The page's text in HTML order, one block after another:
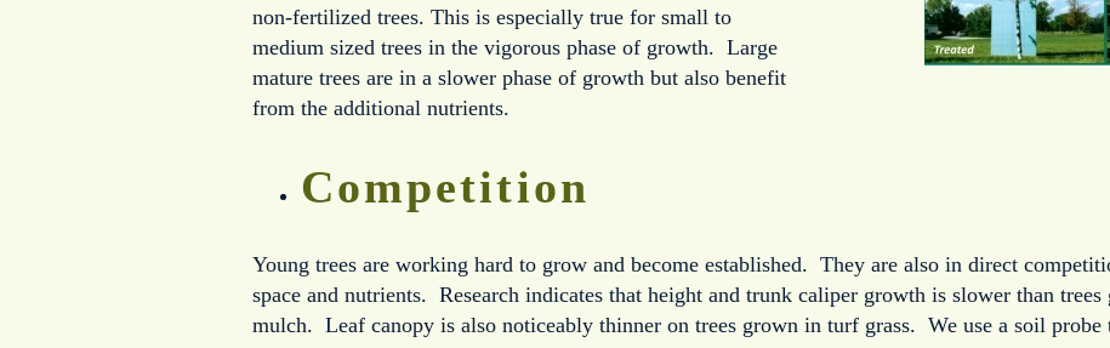
non-fertilized trees. This is especially true for small to
medium sized trees in the vigorous phase of growth. Large
mature trees are in a slower phase of growth but also benefit
from the additional nutrients.
Competition
Young trees are working hard to grow and become established. They are also in direct
space and nutrients. Research indicates that height and trunk caliper growth is slower than
mulch. Leaf canopy is also noticeably thinner on trees grown in turf grass. We use a soil